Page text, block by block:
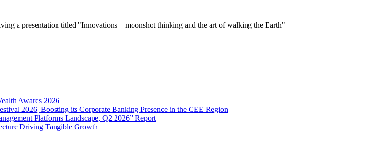
a presentation titled "Innovations – moonshot thinking and the art of walking the Earth".
Awards 2026
2026, Boosting its Corporate Banking Presence in the CEE Region
Platforms Landscape, Q2 2026” Report
Driving Tangible Growth